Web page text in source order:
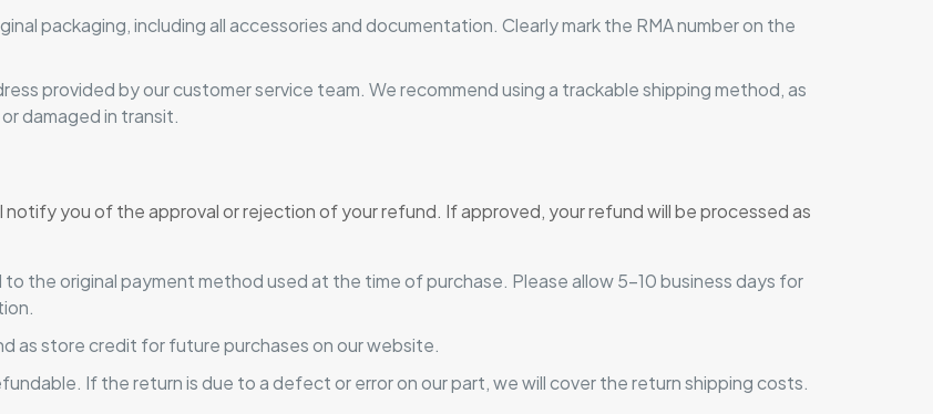
packaging, including all accessories and documentation. Clearly mark the RMA number on the
provided by our customer service team. We recommend using a trackable shipping method, as
damaged in transit.
you of the approval or rejection of your refund. If approved, your refund will be processed as
to the original payment method used at the time of purchase. Please allow 5-10 business days for
as store credit for future purchases on our website.
If the return is due to a defect or error on our part, we will cover the return shipping costs.